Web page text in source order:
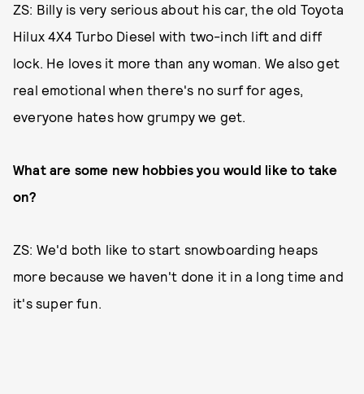
ZS: Billy is very serious about his car, the old Toyota
Hilux 4X4 Turbo Diesel with two-inch lift and diff
lock. He loves it more than any woman. We also get
real emotional when there's no surf for ages,
everyone hates how grumpy we get.
What are some new hobbies you would like to take
on?
ZS: We'd both like to start snowboarding heaps
more because we haven't done it in a long time and
it's super fun.